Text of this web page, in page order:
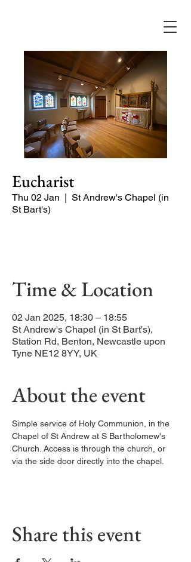
Eucharist
Thu 02 Jan
  |
St Andrew's Chapel (in
St Bart's)
Time & Location
02 Jan 2025, 18:30 – 18:55
St Andrew's Chapel (in St Bart's),
Station Rd, Benton, Newcastle upon
Tyne NE12 8YY, UK
About the event
Simple service of Holy Communion, in the
Chapel of St Andrew at S Bartholomew's
Church. Access is through the church, or
via the side door directly into the chapel.
Share this event